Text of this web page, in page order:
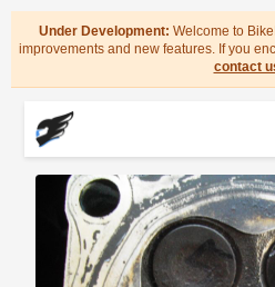
Under Development: Welcome to
improvements and new features. If you
contact